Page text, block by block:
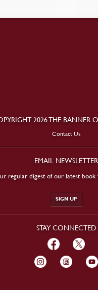
2026 THE BANNER
Contact Us
EMAIL NEWSLETTER
regular digest of our latest
SIGN UP
STAY CONNECTED